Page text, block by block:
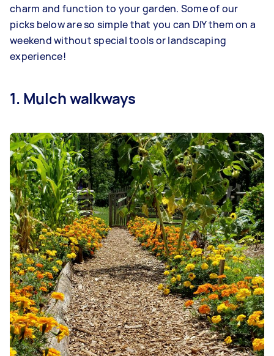
charm and function to your garden. Some of our
picks below are so simple that you can DIY them on a
weekend without special tools or landscaping
experience!
1. Mulch walkways